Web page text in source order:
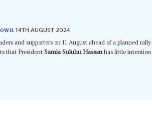
14TH AUGUST 2024
and supporters on 11 August ahead of a planned rally
that PresidentSamia Suluhu Hassan has little intention